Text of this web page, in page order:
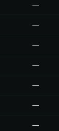
—
—
—
—
—
—
—